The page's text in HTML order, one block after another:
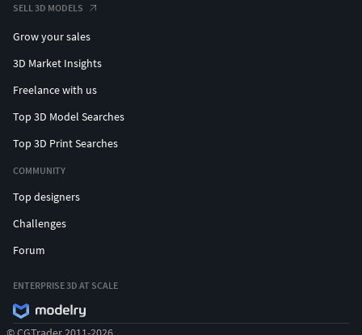
SELL 3D MODELS
Grow your sales
3D Market Insights
Freelance with us
Top 3D Model Searches
Top 3D Print Searches
COMMUNITY
Top designers
Challenges
Forum
ENTERPRISE 3D AT SCALE